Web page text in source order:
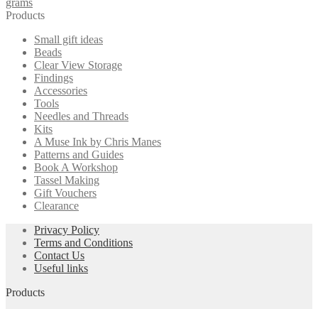
Products
Small gift ideas
Beads
Clear View Storage
Findings
Accessories
Tools
Needles and Threads
Kits
A Muse Ink by Chris Manes
Patterns and Guides
Book A Workshop
Tassel Making
Gift Vouchers
Clearance
Privacy Policy
Terms and Conditions
Contact Us
Useful links
Products